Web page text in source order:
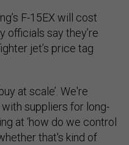
F-15EX will cost
officials say they’re
jet’s price tag
at scale’. We're
with suppliers for long-
at ‘how do we control
that's kind of